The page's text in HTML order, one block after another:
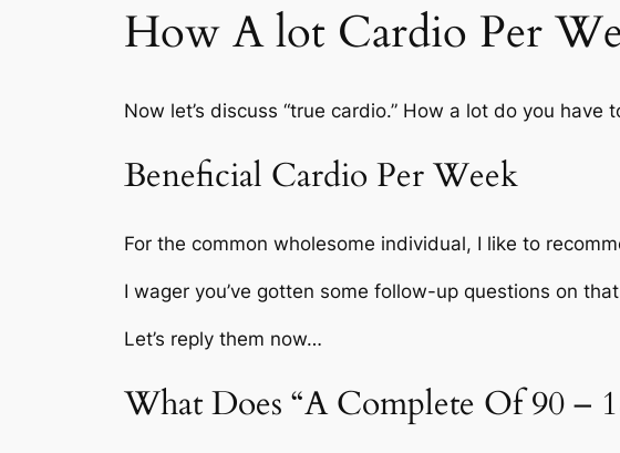
How A lot Cardio Per
Now let’s discuss “true cardio.” How a lot do you
Beneficial Cardio Per Week
For the common wholesome individual, I like to
I wager you’ve gotten some follow-up questions on
Let’s reply them now…
What Does “A Complete Of 90 –